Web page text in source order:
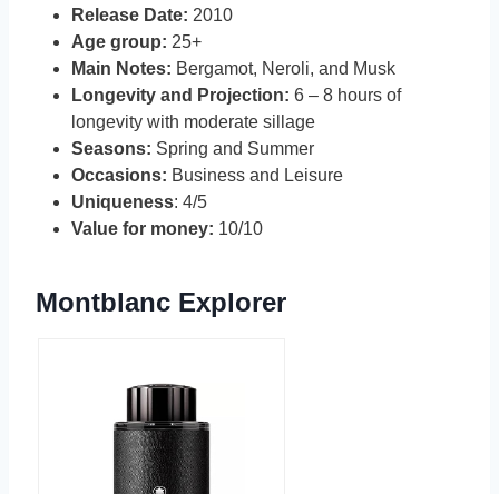
Release Date: 2010
Age group: 25+
Main Notes: Bergamot, Neroli, and Musk
Longevity and Projection: 6 – 8 hours of
longevity with moderate sillage
Seasons: Spring and Summer
Occasions: Business and Leisure
Uniqueness: 4/5
Value for money: 10/10
Montblanc Explorer